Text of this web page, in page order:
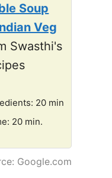
Soup
Veg
Swasthi's
20 min
20 min.
Google.com